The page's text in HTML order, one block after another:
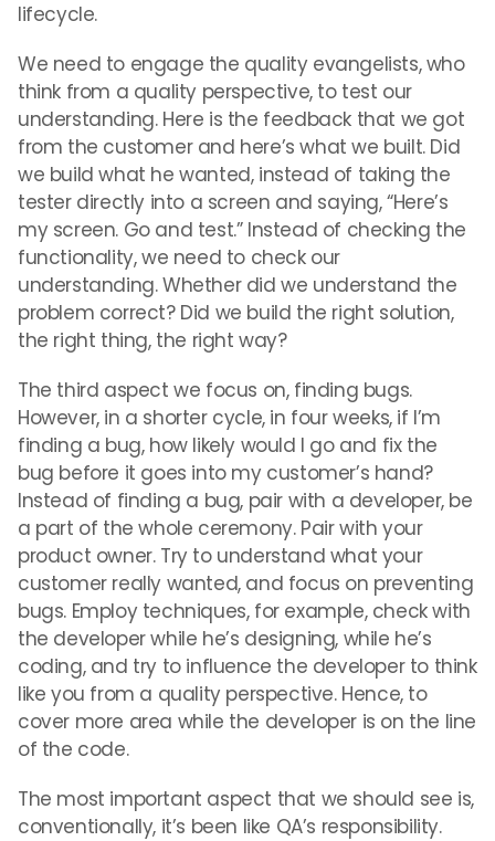
lifecycle.
We need to engage the quality evangelists, who
think from a quality perspective, to test our
understanding. Here is the feedback that we got
from the customer and here’s what we built. Did
we build what he wanted, instead of taking the
tester directly into a screen and saying, “Here’s
my screen. Go and test.” Instead of checking the
functionality, we need to check our
understanding. Whether did we understand the
problem correct? Did we build the right solution,
the right thing, the right way?
The third aspect we focus on, finding bugs.
However, in a shorter cycle, in four weeks, if I’m
finding a bug, how likely would I go and fix the
bug before it goes into my customer’s hand?
Instead of finding a bug, pair with a developer, be
a part of the whole ceremony. Pair with your
product owner. Try to understand what your
customer really wanted, and focus on preventing
bugs. Employ techniques, for example, check with
the developer while he’s designing, while he’s
coding, and try to influence the developer to think
like you from a quality perspective. Hence, to
cover more area while the developer is on the line
of the code.
The most important aspect that we should see is,
conventionally, it’s been like QA’s responsibility.